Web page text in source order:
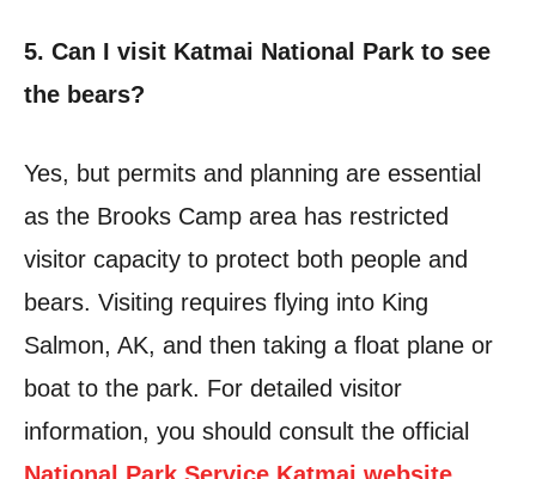
5. Can I visit Katmai National Park to see
the bears?
Yes, but permits and planning are essential
as the Brooks Camp area has restricted
visitor capacity to protect both people and
bears. Visiting requires flying into King
Salmon, AK, and then taking a float plane or
boat to the park. For detailed visitor
information, you should consult the official